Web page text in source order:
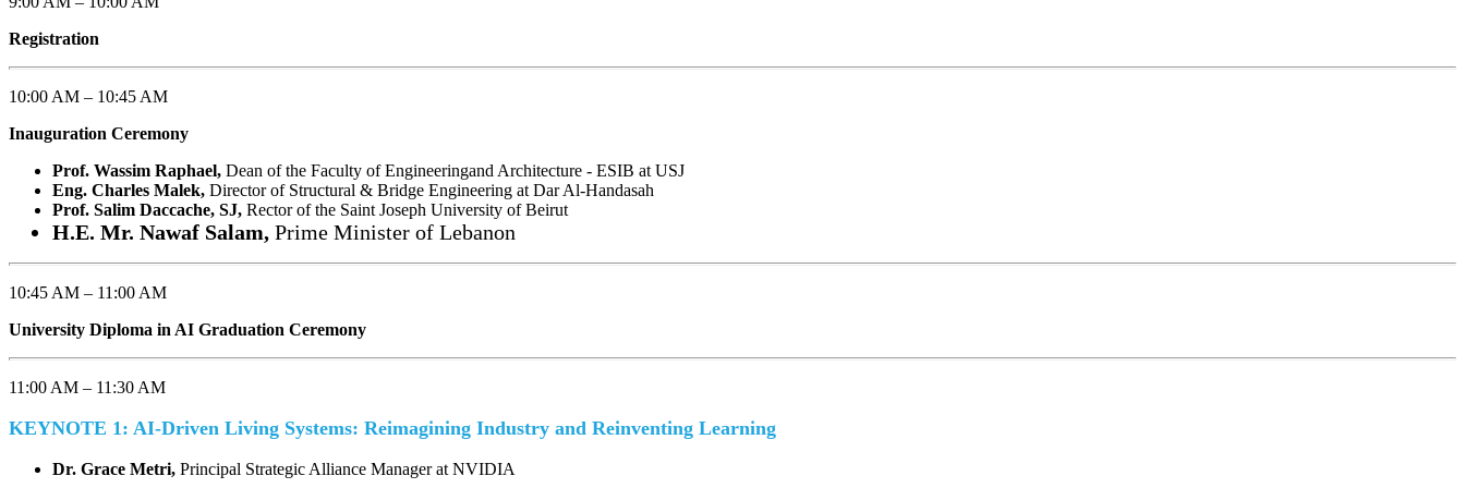
Registration
10:00 AM – 10:45 AM
Inauguration Ceremony
Prof. Wassim Raphael, Dean of the Faculty of Engineeringand Architecture - ESIB at USJ
Eng. Charles Malek, Director of Structural & Bridge Engineering at Dar Al-Handasah
Prof. Salim Daccache, SJ, Rector of the Saint Joseph University of Beirut
H.E. Mr. Nawaf Salam, Prime Minister of Lebanon
10:45 AM – 11:00 AM
University Diploma in AI Graduation Ceremony
11:00 AM – 11:30 AM
KEYNOTE 1: AI-Driven Living Systems: Reimagining Industry and Reinventing Learning
Dr. Grace Metri, Principal Strategic Alliance Manager at NVIDIA